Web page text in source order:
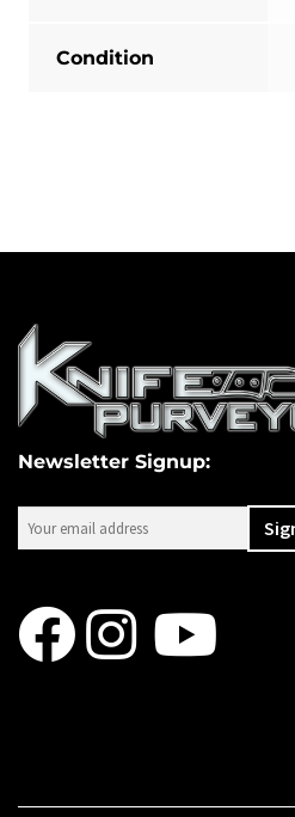
Condition
Newsletter Signup: